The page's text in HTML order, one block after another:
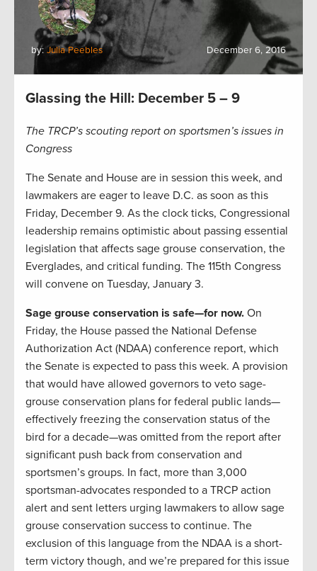
by: Julia Peebles December 6, 2016
Glassing the Hill: December 5 – 9
The TRCP’s scouting report on sportsmen’s issues in
Congress
The Senate and House are in session this week, and
lawmakers are eager to leave D.C. as soon as this
Friday, December 9. As the clock ticks, Congressional
leadership remains optimistic about passing essential
legislation that affects sage grouse conservation, the
Everglades, and critical funding. The 115th Congress
will convene on Tuesday, January 3.
Sage grouse conservation is safe—for now. On
Friday, the House passed the National Defense
Authorization Act (NDAA) conference report, which
the Senate is expected to pass this week. A provision
that would have allowed governors to veto sage-
grouse conservation plans for federal public lands—
effectively freezing the conservation status of the
bird for a decade—was omitted from the report after
significant push back from conservation and
sportsmen’s groups. In fact, more than 3,000
sportsman-advocates responded to a TRCP action
alert and sent letters urging lawmakers to allow sage
grouse conservation success to continue. The
exclusion of this language from the NDAA is a short-
term victory though, and we’re prepared for this issue